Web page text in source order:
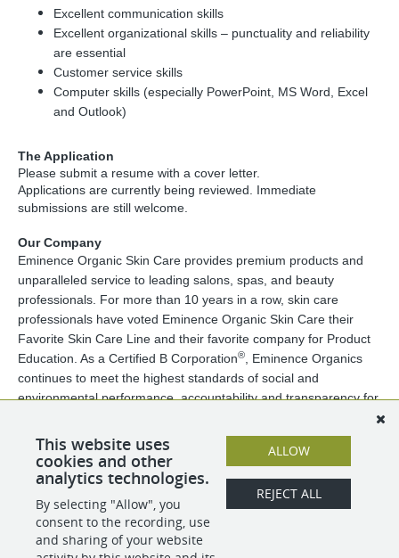
Excellent communication skills
Excellent organizational skills – punctuality and reliability
are essential
Customer service skills
Computer skills (especially PowerPoint, MS Word, Excel
and Outlook)
The Application
Please submit a resume with a cover letter.
Applications are currently being reviewed. Immediate
submissions are still welcome.
Our Company
Eminence Organic Skin Care provides premium products and
unparalleled service to leading salons, spas, and beauty
professionals. For more than 10 years in a row, skin care
professionals have voted Eminence Organic Skin Care their
Favorite Skin Care Line and their favorite company for Product
Education. As a Certified B Corporation®
, Eminence Organics
continues to meet the highest standards of social and
environmental performance, accountability and transparency for
Eminence Organic Skin Care is proud to be an equal opportunity
employer. We are passionate about maintaining an inclusive
workplace that encourages and values diversity.
SHARE
This website uses
cookies and other
analytics technologies.
By selecting "Allow", you
consent to the recording, use
and sharing of your website
ALLOW
REJECT ALL